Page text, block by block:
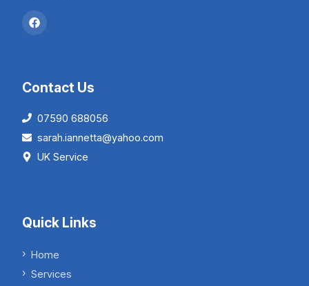
Contact Us
07590 688056
sarah.iannetta@yahoo.com
UK Service
Quick Links
Home
Services